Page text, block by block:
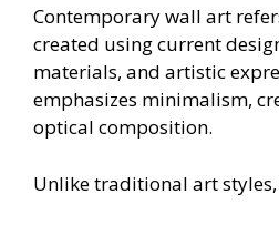
Contemporary wall art
created using current
materials, and artistic
emphasizes minimalism,
optical composition.
Unlike traditional art